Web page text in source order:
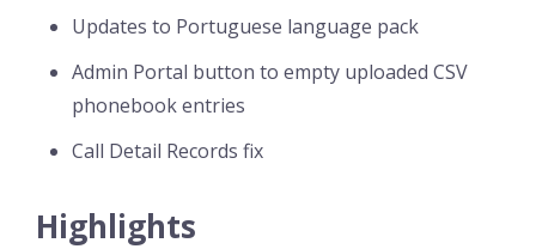
Updates to Portuguese language pack
Admin Portal button to empty uploaded CSV
phonebook entries
Call Detail Records fix
Highlights